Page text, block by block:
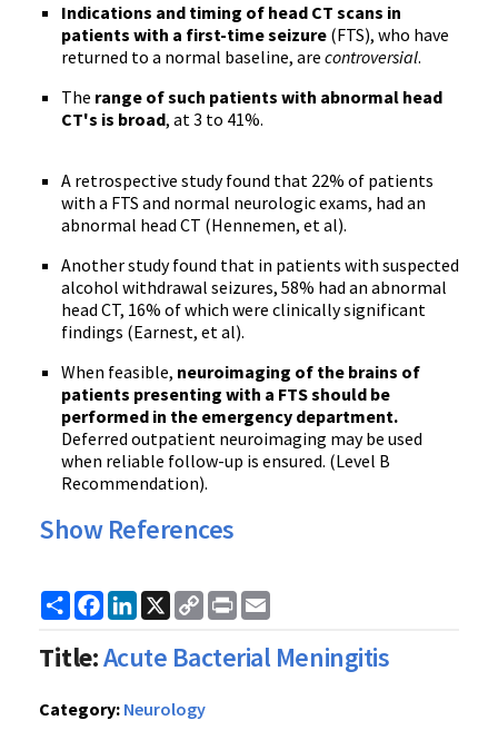
Indications and timing of head CT scans in
patients with a first-time seizure (FTS), who have
returned to a normal baseline, are controversial.
The range of such patients with abnormal head
CT's is broad, at 3 to 41%.
A retrospective study found that 22% of patients
with a FTS and normal neurologic exams, had an
abnormal head CT (Hennemen, et al).
Another study found that in patients with suspected
alcohol withdrawal seizures, 58% had an abnormal
head CT, 16% of which were clinically significant
findings (Earnest, et al).
When feasible, neuroimaging of the brains of
patients presenting with a FTS should be
performed in the emergency department.
Deferred outpatient neuroimaging may be used
when reliable follow-up is ensured. (Level B
Recommendation).
Show References
ShareFacebook
LinkedIn
X
Copy
Link
Print
Title:Acute Bacterial Meningitis
Category: Neurology